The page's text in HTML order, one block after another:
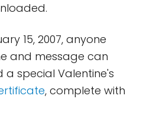
15, 2007, anyone
and message can
special Valentine's
, complete with